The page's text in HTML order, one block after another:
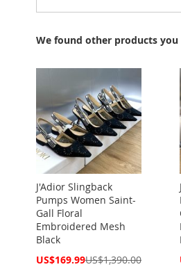
We found other products
J'Adior Slingback
Pumps Women Saint-
Gall Floral
Embroidered Mesh
Black
Special
US$169.99US$1,390.00